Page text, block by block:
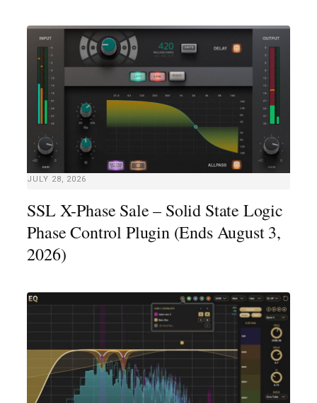
JULY 28, 2026
SSL X-Phase Sale – Solid State Logic
Phase Control Plugin (Ends August 3,
2026)